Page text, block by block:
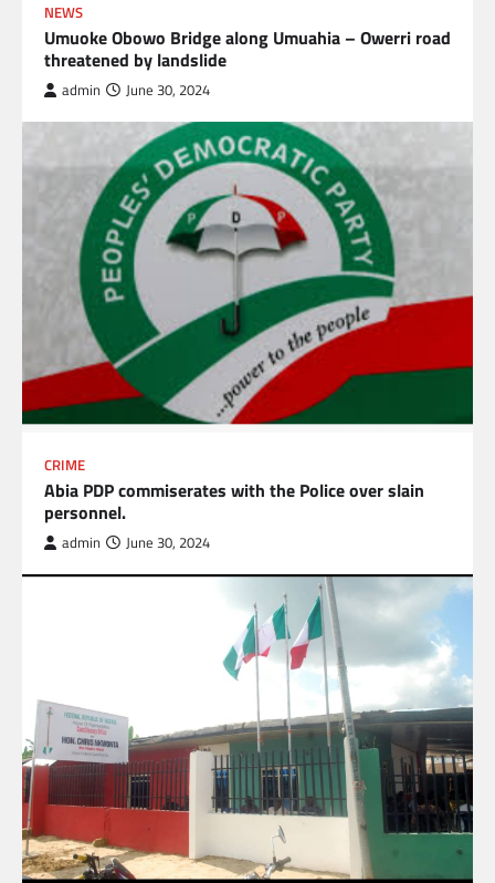
NEWS
Umuoke Obowo Bridge along Umuahia – Owerri road
threatened by landslide
admin June 30, 2024
CRIME
Abia PDP commiserates with the Police over slain
personnel.
admin June 30, 2024